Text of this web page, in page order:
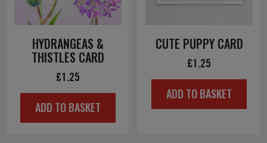
HYDRANGEAS &
THISTLES CARD
£1.25
ADD TO BASKET
CUTE PUPPY CARD
£1.25
ADD TO BASKET